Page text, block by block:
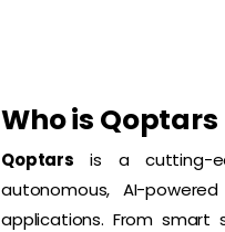
Who is Qoptars
Qoptars is a cutting-
autonomous, AI-
applications. From smart